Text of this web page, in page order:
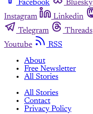
Facebook Bluesky
Instagram
Linkedin
Telegram
Threads
Youtube
RSS
About
Free Newsletter
All Stories
All Stories
Contact
Privacy Policy